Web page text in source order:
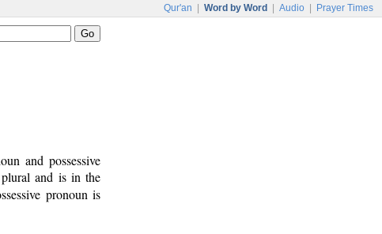
Qur'an Word by Word Audio Prayer Times
and possessive
and is in the
pronoun is